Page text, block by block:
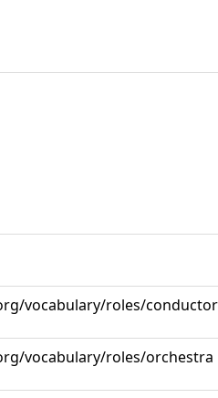
vocabulary/roles/conductor
vocabulary/roles/orchestra